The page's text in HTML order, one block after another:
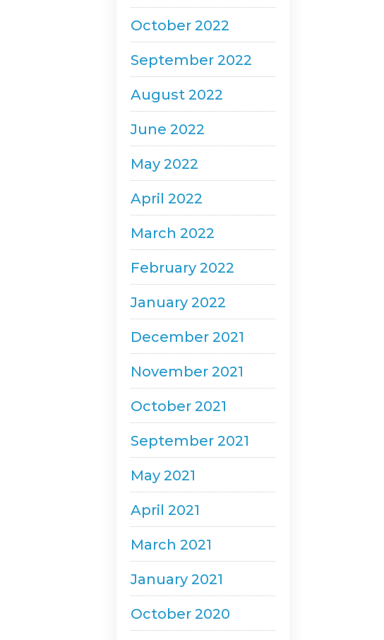
October 2022
September 2022
August 2022
June 2022
May 2022
April 2022
March 2022
February 2022
January 2022
December 2021
November 2021
October 2021
September 2021
May 2021
April 2021
March 2021
January 2021
October 2020